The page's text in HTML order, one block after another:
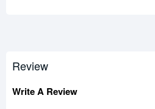
Review
Write A Review